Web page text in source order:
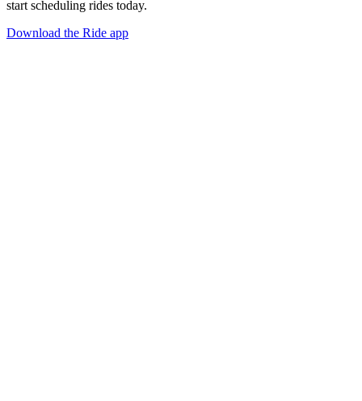
start scheduling rides today.
Download the Ride app